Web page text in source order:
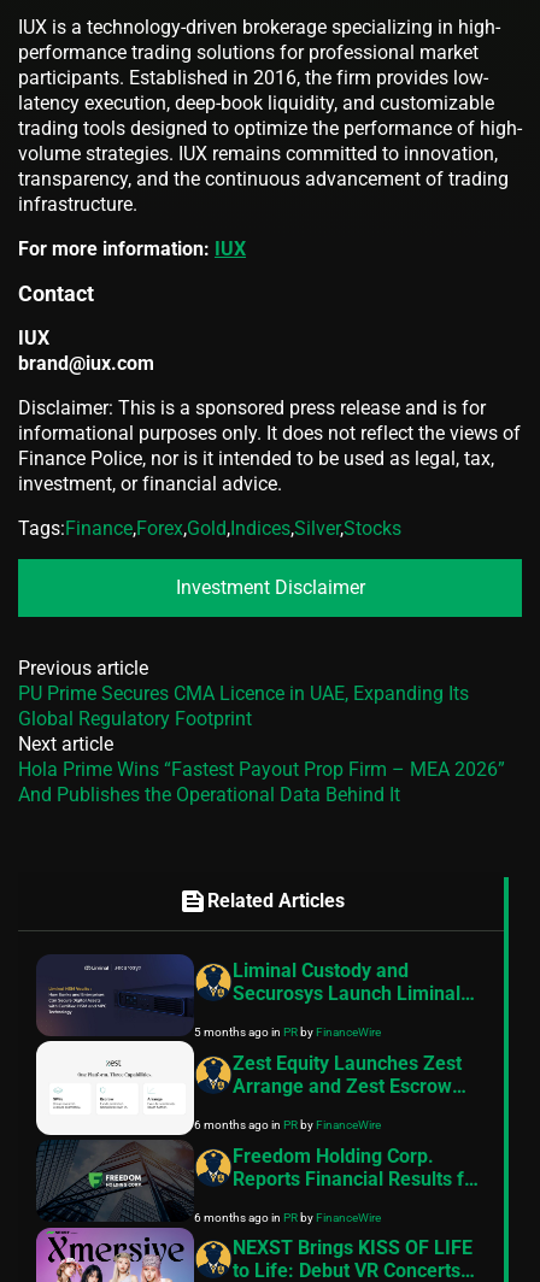
IUX is a technology-driven brokerage specializing in high-
performance trading solutions for professional market
participants. Established in 2016, the firm provides low-
latency execution, deep-book liquidity, and customizable
trading tools designed to optimize the performance of high-
volume strategies. IUX remains committed to innovation,
transparency, and the continuous advancement of trading
infrastructure.
For more information: IUX
Contact
IUX
brand@iux.com
Disclaimer: This is a sponsored press release and is for
informational purposes only. It does not reflect the views of
Finance Police, nor is it intended to be used as legal, tax,
investment, or financial advice.
Tags:Finance,Forex,Gold,Indices,Silver,Stocks
Investment Disclaimer
Previous article
PU Prime Secures CMA Licence in UAE, Expanding Its
Global Regulatory Footprint
Next article
Hola Prime Wins “Fastest Payout Prop Firm – MEA 2026”
And Publishes the Operational Data Behind It
feed Related Articles
Liminal Custody and
Securosys Launch Liminal
Standard for Digital Assets
5 months agoin PRbyFinanceWire
Zest Equity Launches Zest
Arrange and Zest Escrow
Authorisation
6 months agoin PRbyFinanceWire
Freedom Holding Corp.
Reports Financial Results for
Ended December 31, 2025
6 months agoin PRbyFinanceWire
NEXST Brings KISS OF LIFE
to Life: Debut VR Concerts